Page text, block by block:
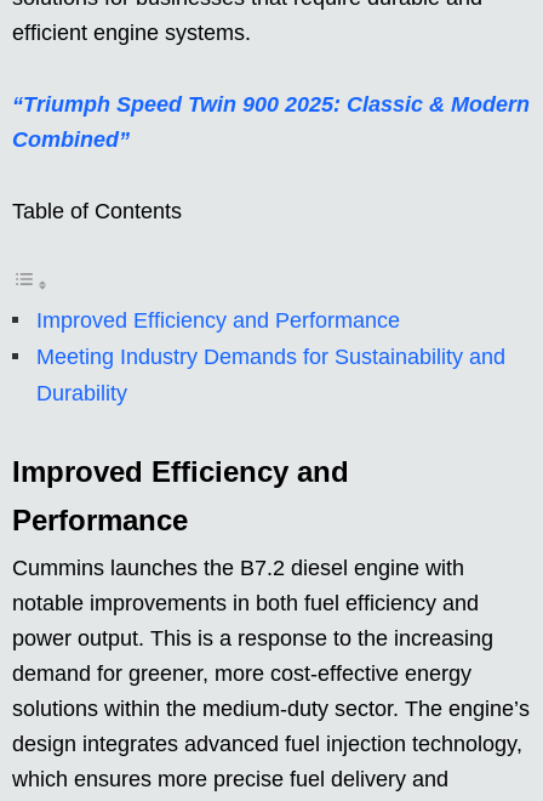
efficient engine systems.
“Triumph Speed Twin 900 2025: Classic & Modern
Combined”
Table of Contents
Improved Efficiency and Performance
Meeting Industry Demands for Sustainability and
Durability
Improved Efficiency and
Performance
Cummins launches the B7.2 diesel engine with
notable improvements in both fuel efficiency and
power output. This is a response to the increasing
demand for greener, more cost-effective energy
solutions within the medium-duty sector. The engine’s
design integrates advanced fuel injection technology,
which ensures more precise fuel delivery and